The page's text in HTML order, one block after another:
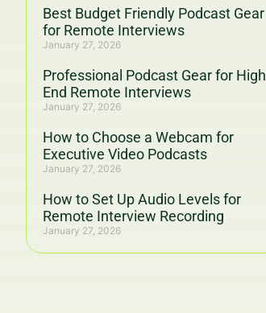
Best Budget Friendly Podcast Gear
for Remote Interviews
January 27, 2026
Professional Podcast Gear for High
End Remote Interviews
January 27, 2026
How to Choose a Webcam for
Executive Video Podcasts
January 27, 2026
How to Set Up Audio Levels for
Remote Interview Recording
January 27, 2026